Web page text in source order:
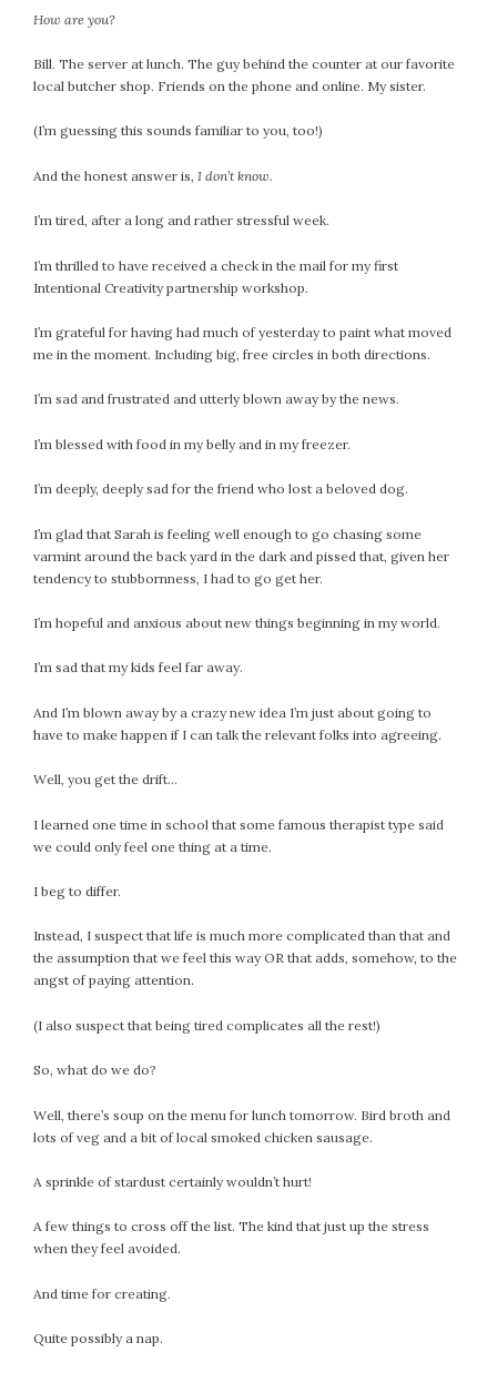
How are you?
Bill. The server at lunch. The guy behind the counter at our favorite
local butcher shop. Friends on the phone and online. My sister.
(I’m guessing this sounds familiar to you, too!)
And the honest answer is, I don’t know.
I’m tired, after a long and rather stressful week.
I’m thrilled to have received a check in the mail for my first
Intentional Creativity partnership workshop.
I’m grateful for having had much of yesterday to paint what moved
me in the moment. Including big, free circles in both directions.
I’m sad and frustrated and utterly blown away by the news.
I’m blessed with food in my belly and in my freezer.
I’m deeply, deeply sad for the friend who lost a beloved dog.
I’m glad that Sarah is feeling well enough to go chasing some
varmint around the back yard in the dark and pissed that, given her
tendency to stubbornness, I had to go get her.
I’m hopeful and anxious about new things beginning in my world.
I’m sad that my kids feel far away.
And I’m blown away by a crazy new idea I’m just about going to
have to make happen if I can talk the relevant folks into agreeing.
Well, you get the drift…
I learned one time in school that some famous therapist type said
we could only feel one thing at a time.
I beg to differ.
Instead, I suspect that life is much more complicated than that and
the assumption that we feel this way OR that adds, somehow, to the
angst of paying attention.
(I also suspect that being tired complicates all the rest!)
So, what do we do?
Well, there’s soup on the menu for lunch tomorrow. Bird broth and
lots of veg and a bit of local smoked chicken sausage.
A sprinkle of stardust certainly wouldn’t hurt!
A few things to cross off the list. The kind that just up the stress
when they feel avoided.
And time for creating.
Quite possibly a nap.